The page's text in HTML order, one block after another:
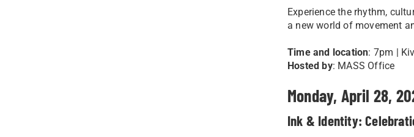
Experience the rhythm,
a new world of movement
Time and location: 7pm |
Hosted by: MASS Office
Monday, April 28,
Ink & Identity: